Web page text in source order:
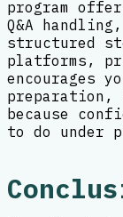
program
Q&A
structured
platforms,
encourages
preparation,
because
to do under